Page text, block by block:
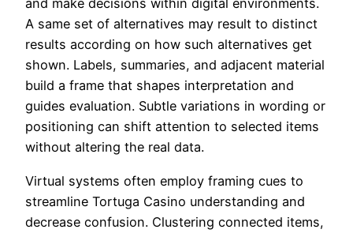
and make decisions within digital environments.
A same set of alternatives may result to distinct
results according on how such alternatives get
shown. Labels, summaries, and adjacent material
build a frame that shapes interpretation and
guides evaluation. Subtle variations in wording or
positioning can shift attention to selected items
without altering the real data.
Virtual systems often employ framing cues to
streamline Tortuga Casino understanding and
decrease confusion. Clustering connected items,